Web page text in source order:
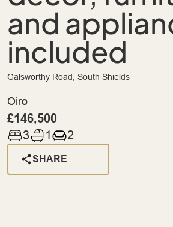
and
included
Galsworthy Road, South Shields
Oiro
£146,500
3 1 2
SHARE